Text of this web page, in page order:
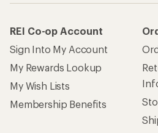
REI Co-op Account
Sign Into My Account
My Rewards Lookup
My Wish Lists
Membership Benefits